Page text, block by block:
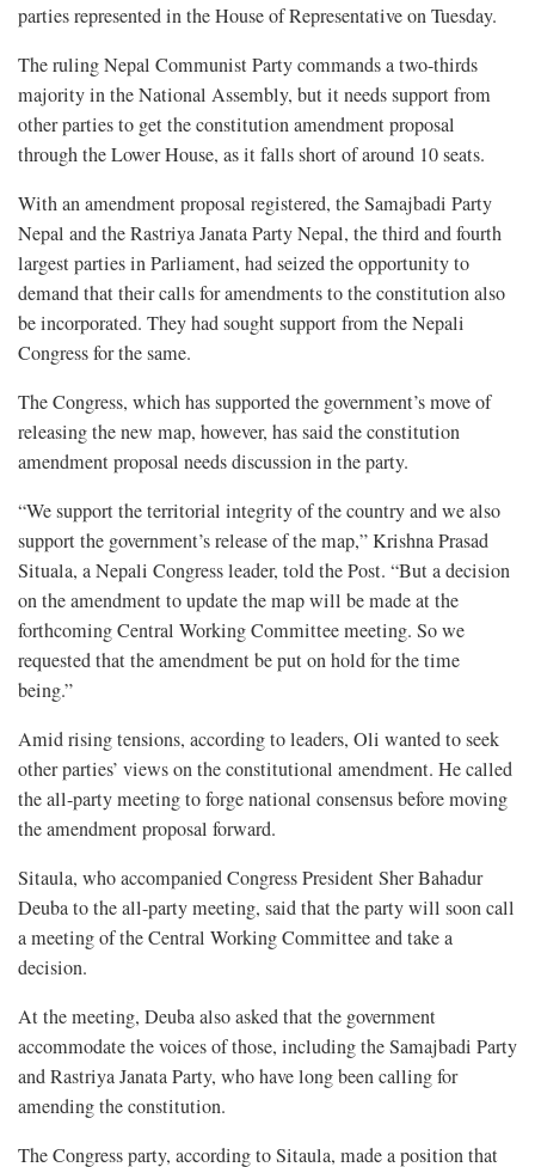
parties represented in the House of Representative on Tuesday.
The ruling Nepal Communist Party commands a two-thirds
majority in the National Assembly, but it needs support from
other parties to get the constitution amendment proposal
through the Lower House, as it falls short of around 10 seats.
With an amendment proposal registered, the Samajbadi Party
Nepal and the Rastriya Janata Party Nepal, the third and fourth
largest parties in Parliament, had seized the opportunity to
demand that their calls for amendments to the constitution also
be incorporated. They had sought support from the Nepali
Congress for the same.
The Congress, which has supported the government’s move of
releasing the new map, however, has said the constitution
amendment proposal needs discussion in the party.
“We support the territorial integrity of the country and we also
support the government’s release of the map,” Krishna Prasad
Situala, a Nepali Congress leader, told the Post. “But a decision
on the amendment to update the map will be made at the
forthcoming Central Working Committee meeting. So we
requested that the amendment be put on hold for the time
being.”
Amid rising tensions, according to leaders, Oli wanted to seek
other parties’ views on the constitutional amendment. He called
the all-party meeting to forge national consensus before moving
the amendment proposal forward.
Sitaula, who accompanied Congress President Sher Bahadur
Deuba to the all-party meeting, said that the party will soon call
a meeting of the Central Working Committee and take a
decision.
At the meeting, Deuba also asked that the government
accommodate the voices of those, including the Samajbadi Party
and Rastriya Janata Party, who have long been calling for
amending the constitution.
The Congress party, according to Sitaula, made a position that